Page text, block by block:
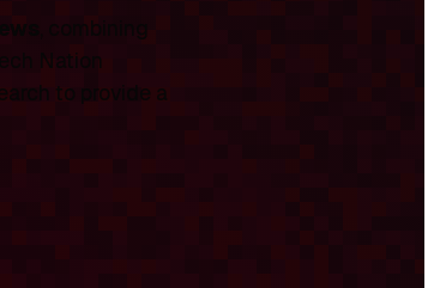
, combining
Nation
to provide a